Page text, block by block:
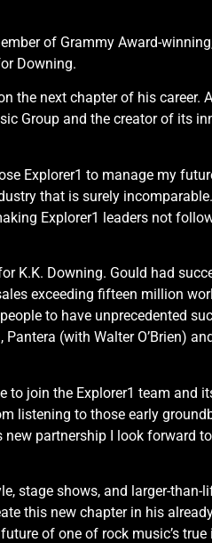
of Grammy Award-
Downing.
the next chapter of his career.
Group and the creator of its
Explorer1 to manage my
that is surely
Explorer1 leaders not
K.K. Downing. Gould had
exceeding fifteen million
to have unprecedented
(with Walter O’Brien)
to join the Explorer1 team and
listening to those early
partnership I look forward
stage shows, and larger-than-
this new chapter in his
of one of rock music’s true